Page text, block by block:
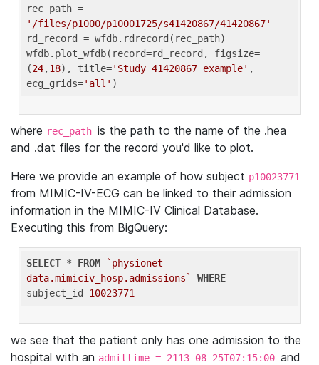
'/files/p1000/p10001725/s41420867/41420867'
rd_record = wfdb.rdrecord(rec_path)
wfdb.plot_wfdb(record=rd_record, figsize=
(24,18), title='Study 41420867 example' ,
ecg_grids='all'
where rec_path is the path to the name of the .hea
and .dat files for the record you'd like to plot.
Here we provide an example of how subject p10023771
from MIMIC-IV-ECG can be linked to their admission
information in the MIMIC-IV Clinical Database.
Executing this from BigQuery:
SELECT * FROM
`physionet-
data.mimiciv_hosp.admissions`
WHERE
subject_id=10023771
we see that the patient only has one admission to the
hospital with an admittime = 2113-08-25T07:15:00 and